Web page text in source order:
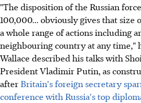
"The disposition of the Russian
100,000... obviously gives that size
a whole range of actions including
neighbouring country at any time,"
Wallace described his talks with
President Vladimir Putin, as
afterBritain's foreign secretary
conference with Russia's top